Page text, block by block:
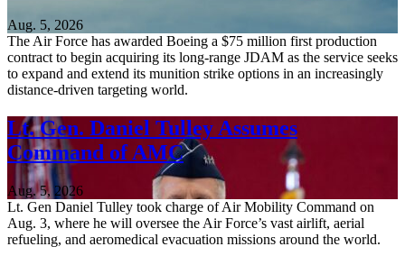
Aug. 5, 2026
The Air Force has awarded Boeing a $75 million first production
contract to begin acquiring its long-range JDAM as the service seeks
to expand and extend its munition strike options in an increasingly
distance-driven targeting world.
Lt. Gen. Daniel Tulley Assumes
Command of AMC
Aug. 5, 2026
Lt. Gen Daniel Tulley took charge of Air Mobility Command on
Aug. 3, where he will oversee the Air Force’s vast airlift, aerial
refueling, and aeromedical evacuation missions around the world.